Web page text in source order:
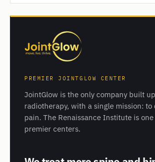
PREMIER JOINTGLOW CENTER
JointGlow is the only company built
radiotherapy, with a single mission:
pain. The Renaissance Institute is
premier centers.